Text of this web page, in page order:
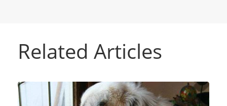
Related Articles